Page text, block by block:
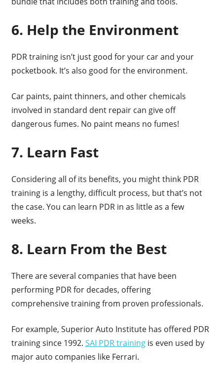
6. Help the Environment
PDR training isn’t just good for your car and your
pocketbook. It’s also good for the environment.
Car paints, paint thinners, and other chemicals
involved in standard dent repair can give off
dangerous fumes. No paint means no fumes!
7. Learn Fast
Considering all of its benefits, you might think PDR
training is a lengthy, difficult process, but that’s not
the case. You can learn PDR in as little as a few
weeks.
8. Learn From the Best
There are several companies that have been
performing PDR for decades, offering
comprehensive training from proven professionals.
For example, Superior Auto Institute has offered PDR
training since 1992. SAI PDR trainingis even used by
major auto companies like Ferrari.